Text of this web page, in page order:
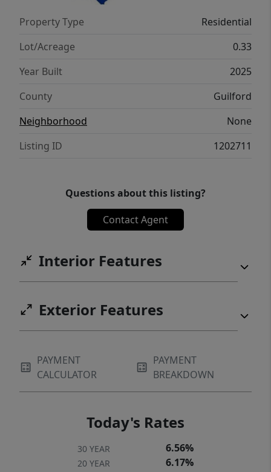
Property Type
Residential
Lot/Acreage
0.33
Year Built
2025
County
Guilford
Neighborhood
None
Listing ID
1202711
Questions about this listing?
Contact Agent
Interior Features
Exterior Features
PAYMENT
CALCULATOR
PAYMENT
BREAKDOWN
Today's Rates
30 YEAR 6.56%
20 YEAR 6.17%